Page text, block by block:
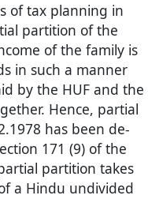
of tax planning in
partition of the
of the family is
in such a manner
by the HUF and the
Hence, partial
has been de-
171 (9) of the
partition takes
a Hindu undivided